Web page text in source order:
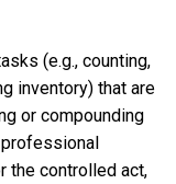
(e.g., counting,
inventory) that are
or compounding
the controlled act,